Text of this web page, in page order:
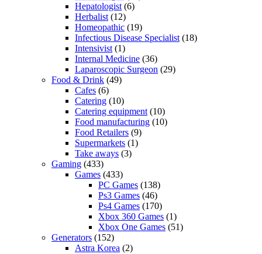
Hepatologist (6)
Herbalist (12)
Homeopathic (19)
Infectious Disease Specialist (18)
Intensivist (1)
Internal Medicine (36)
Laparoscopic Surgeon (29)
Food & Drink (49)
Cafes (6)
Catering (10)
Catering equipment (10)
Food manufacturing (10)
Food Retailers (9)
Supermarkets (1)
Take aways (3)
Gaming (433)
Games (433)
PC Games (138)
Ps3 Games (46)
Ps4 Games (170)
Xbox 360 Games (1)
Xbox One Games (51)
Generators (152)
Astra Korea (2)